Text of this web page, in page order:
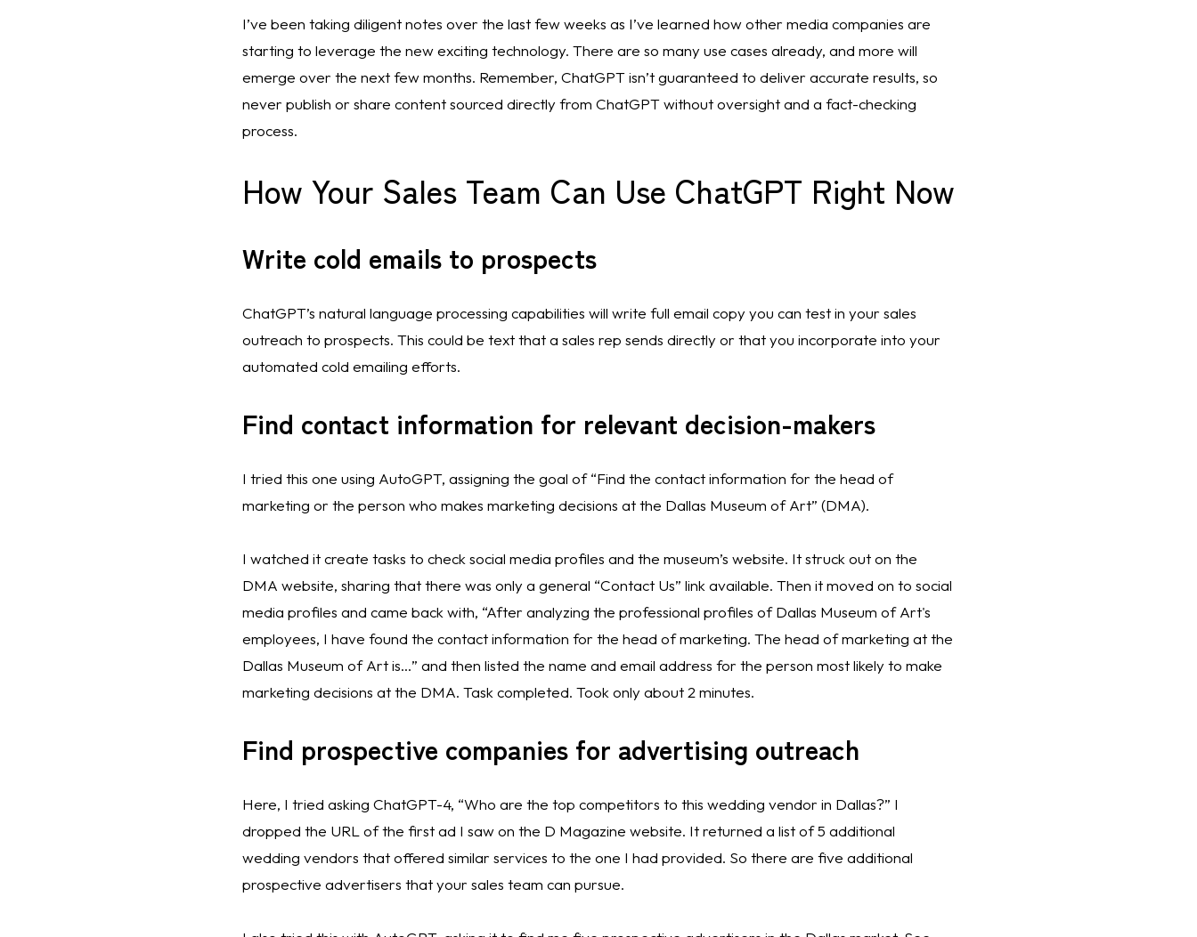
I’ve been taking diligent notes over the last few weeks as I’ve learned how other media companies are
starting to leverage the new exciting technology. There are so many use cases already, and more will
emerge over the next few months. Remember, ChatGPT isn’t guaranteed to deliver accurate results, so
never publish or share content sourced directly from ChatGPT without oversight and a fact-checking
process.
How Your Sales Team Can Use ChatGPT Right Now
Write cold emails to prospects
ChatGPT’s natural language processing capabilities will write full email copy you can test in your sales
outreach to prospects. This could be text that a sales rep sends directly or that you incorporate into your
automated cold emailing efforts.
Find contact information for relevant decision-makers
I tried this one using AutoGPT, assigning the goal of “Find the contact information for the head of
marketing or the person who makes marketing decisions at the Dallas Museum of Art” (DMA).
I watched it create tasks to check social media profiles and the museum’s website. It struck out on the
DMA website, sharing that there was only a general “Contact Us” link available. Then it moved on to social
media profiles and came back with, “After analyzing the professional profiles of Dallas Museum of Art's
employees, I have found the contact information for the head of marketing. The head of marketing at the
Dallas Museum of Art is…” and then listed the name and email address for the person most likely to make
marketing decisions at the DMA. Task completed. Took only about 2 minutes.
Find prospective companies for advertising outreach
Here, I tried asking ChatGPT-4, “Who are the top competitors to this wedding vendor in Dallas?” I
dropped the URL of the first ad I saw on the D Magazine website. It returned a list of 5 additional
wedding vendors that offered similar services to the one I had provided. So there are five additional
prospective advertisers that your sales team can pursue.